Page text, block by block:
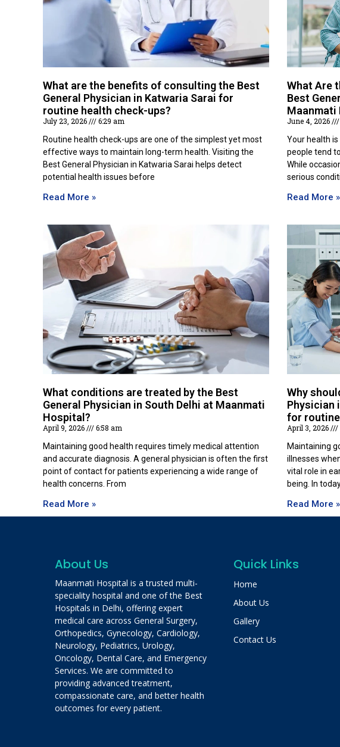
What are the benefits of consulting the Best
General Physician in Katwaria Sarai for
routine health check-ups?
July 23, 2026
6:29 am
Routine health check-ups are one of the simplest yet most
effective ways to maintain long-term health. Visiting the
Best General Physician in Katwaria Sarai helps detect
potential health issues before
Read More »
What Are
Best
Maanmati
June 4, 2026
Your health
people tend
While
serious
Read More »
What conditions are treated by the Best
General Physician in South Delhi at Maanmati
Hospital?
April 9, 2026
6:58 am
Maintaining good health requires timely medical attention
and accurate diagnosis. A general physician is often the first
point of contact for patients experiencing a wide range of
health concerns. From
Read More »
Why
Physician
for
April 3, 2026
Maintaining
illnesses
vital role in
being. In
Read More »
About Us
Maanmati Hospital is a trusted multi-
speciality hospital and one of the Best
Hospitals in Delhi, offering expert
medical care across General Surgery,
Orthopedics, Gynecology, Cardiology,
Neurology, Pediatrics, Urology,
Oncology, Dental Care, and Emergency
Services. We are committed to
providing advanced treatment,
compassionate care, and better health
outcomes for every patient.
Quick Links
Home
About Us
Gallery
Contact Us